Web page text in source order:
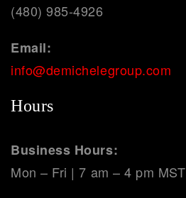
(480) 985-4926
Email:
info@demichelegroup.com
Hours
Business Hours:
Mon – Fri | 7 am – 4 pm MST